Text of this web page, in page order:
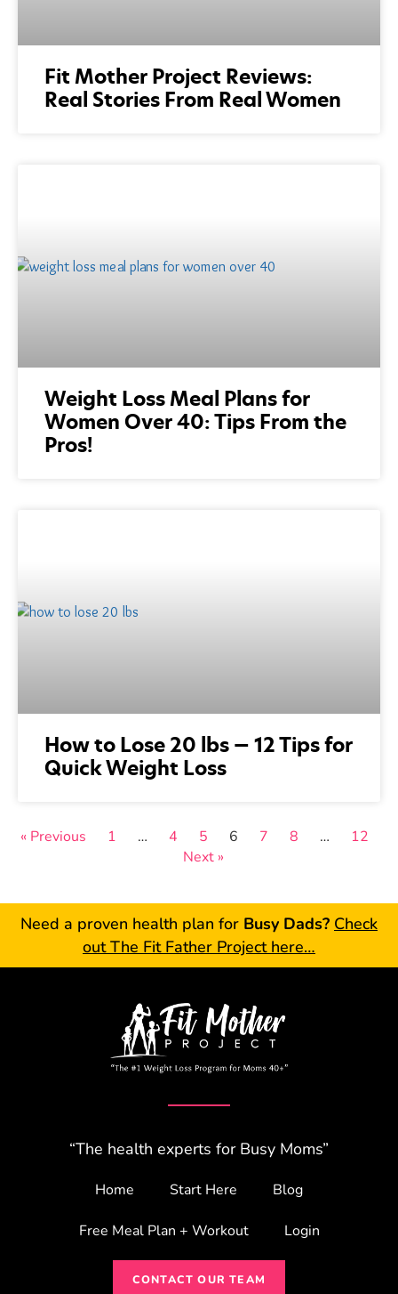
Fit Mother Project Reviews:
Real Stories From Real Women
Weight Loss Meal Plans for
Women Over 40: Tips From the
Pros!
How to Lose 20 lbs — 12 Tips for
Quick Weight Loss
« Previous 1 … 4 5 6 7 8 …
12
Next »
Need a proven health plan for Busy Dads? Check
out The Fit Father Project here…
“The health experts for Busy Moms”
Home Start Here Blog
Free Meal Plan + Workout Login
CONTACT OUR TEAM